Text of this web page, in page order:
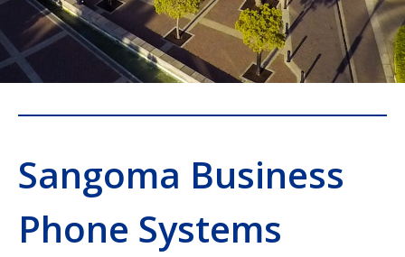
Sangoma Business
Phone Systems